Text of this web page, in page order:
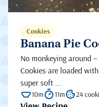
Cookies
Banana Pie
No monkeying around
Cookies are loaded
super soft ...
10m 11m 24